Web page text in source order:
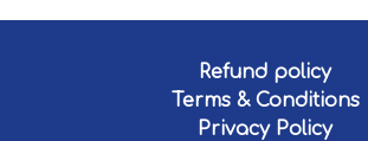
Refund policy
Terms & Conditions
Privacy Policy